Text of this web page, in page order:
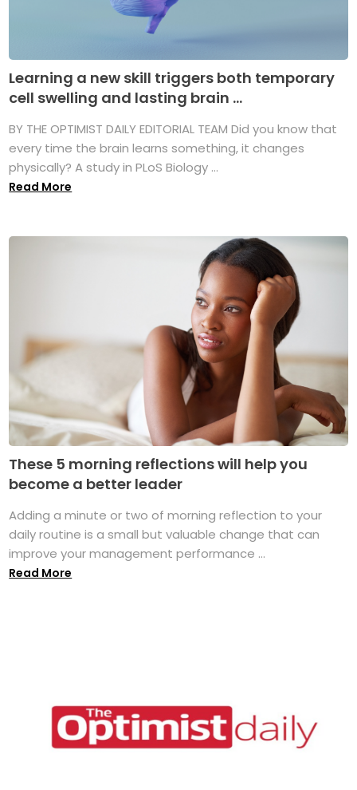
Learning a new skill triggers both temporary
cell swelling and lasting brain ...
BY THE OPTIMIST DAILY EDITORIAL TEAM Did you know that
every time the brain learns something, it changes
physically? A study in PLoS Biology ...
Read More
These 5 morning reflections will help you
become a better leader
Adding a minute or two of morning reflection to your
daily routine is a small but valuable change that can
improve your management performance ...
Read More